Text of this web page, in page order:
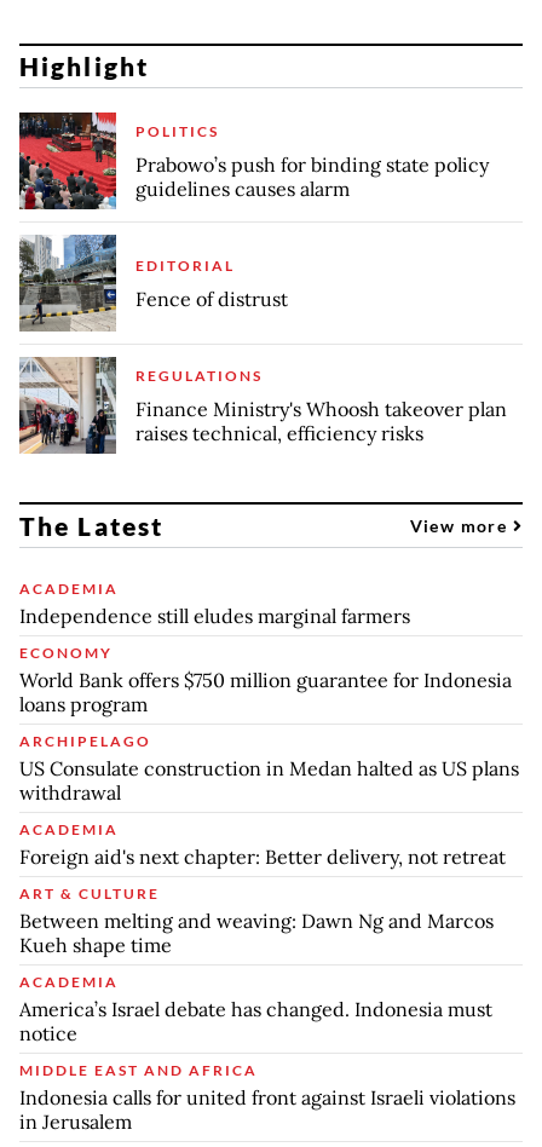
Highlight
POLITICS
Prabowo’s push for binding state policy
guidelines causes alarm
EDITORIAL
Fence of distrust
REGULATIONS
Finance Ministry's Whoosh takeover plan
raises technical, efficiency risks
The Latest View more
ACADEMIA
Independence still eludes marginal farmers
ECONOMY
World Bank offers $750 million guarantee for Indonesia
loans program
ARCHIPELAGO
US Consulate construction in Medan halted as US plans
withdrawal
ACADEMIA
Foreign aid's next chapter: Better delivery, not retreat
ART & CULTURE
Between melting and weaving: Dawn Ng and Marcos
Kueh shape time
ACADEMIA
America’s Israel debate has changed. Indonesia must
notice
MIDDLE EAST AND AFRICA
Indonesia calls for united front against Israeli violations
in Jerusalem